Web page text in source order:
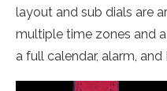
layout and sub dials are
multiple time zones and
a full calendar, alarm, and